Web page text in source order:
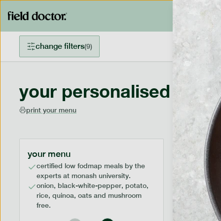
change filters(9)
your personalised
print your menu
your menu
certified low fodmap meals by the
experts at monash university.
onion, black-white-pepper, potato,
rice, quinoa, oats and mushroom
free.